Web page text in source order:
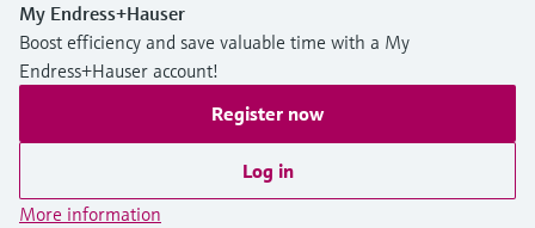
My Endress+Hauser
Boost efficiency and save valuable time with a My
Endress+Hauser account!
Register now
Log in
More information